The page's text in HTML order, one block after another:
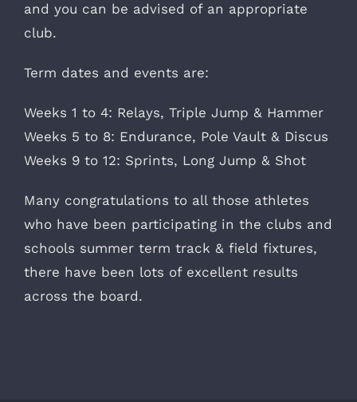
and you can be advised of an appropriate
club.
Term dates and events are:
Weeks 1 to 4: Relays, Triple Jump & Hammer
Weeks 5 to 8: Endurance, Pole Vault & Discus
Weeks 9 to 12: Sprints, Long Jump & Shot
Many congratulations to all those athletes
who have been participating in the clubs and
schools summer term track & field fixtures,
there have been lots of excellent results
across the board.